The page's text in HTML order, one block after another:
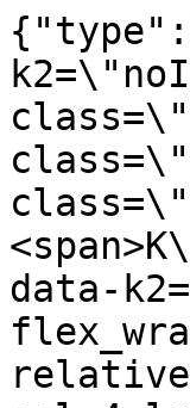
{"type":"phpQuery","k2axProductData":"<div data-k2=\"noItem\"><\/div><div data-k2=\"ifItem\"><div class=\"spacing_bottom\"><div class=\"button_style_3 hide js_sticky\"><button class=\"k2btn k2btnProductBuyBulk buy_btn_item\"><span>K\u00fapi\u0165<\/span><\/button><\/div><div data-k2=\"container\" class=\"relative flex flex_wrap products_wrap lazy_wrap col row relative\"><div data-k2=\"item\" class=\"col_4 col_4_lg col_6_md col_12_sm  k2item\" data-k2-f5=\"\"><div class=\"product_item spacing relative full_height flex flex_col\" data-product-id=\"7729\"><a href=\"\/satniky\/satnikove-kovanie\/d01-posuvne-systemy\/satnikove-systemy\/laguna-dt-10\/d01-03-201-102-madla\/madlo-twin-multi-84100-2-7-m-hlinik-na-nasuv-steninu-laguna\" title=\"Madlo TWIN MULTI 84100 2.7 m Hlin\u00edk,na nas\u00fav.\u0161teninu \/Laguna\" id=\"test7729\" class=\"product_item_imgwrap full_wdith relative product_link_click gtag_product_click k2ajax\" data-ajax-id=\"k2axMain\"><div class=\"product_item_img flex align_center justify_center\"><img src=\"https:\/\/nabytkar.sk\/imgserver\/eshop\/nabytkar\/19\/2000000325\/7729-779975_vz.jpg?w=408\" alt=\"7729-779975_vz\"><\/div><div class=\"flag_wrap\"><\/div><\/a><div class=\"item_data_wrap flex flex_col justify_between full_height\"><div class=\"flag_wrap_mobile hide\"><div class=\"flag_wrap\"><\/div><\/div><div class=\"item_text_info\"><a href=\"\/satniky\/satnikove-kovanie\/d01-posuvne-systemy\/satnikove-systemy\/laguna-dt-10\/d01-03-201-102-madla\/madlo-